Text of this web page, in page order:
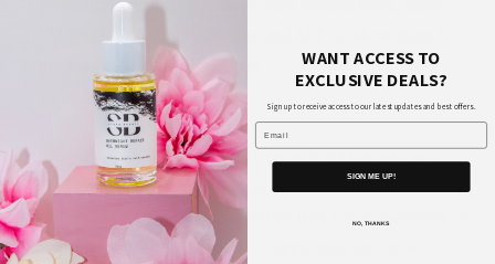
treatments such as serums or acne medications, apply
penetrate the skin effectively.
Reapplication:Remember to reapply SPF every two
hours, especially if you're spending prolonged periods
outdoors or engaging in activities that cause sweating or
swimming. You don't need to reapply moisturizer as
WANT ACCESS TO
EXCLUSIVE DEALS?
Sign up to receive access to our latest updates and best offers.
Email
SIGN ME UP!
NO, THANKS